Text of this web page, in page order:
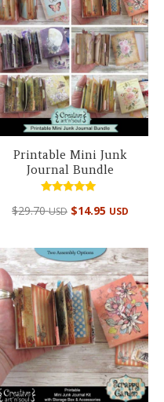
Printable Mini Junk
Journal Bundle
5.00
$29.70USD Original
$29.70 USD.
$14.95 USD